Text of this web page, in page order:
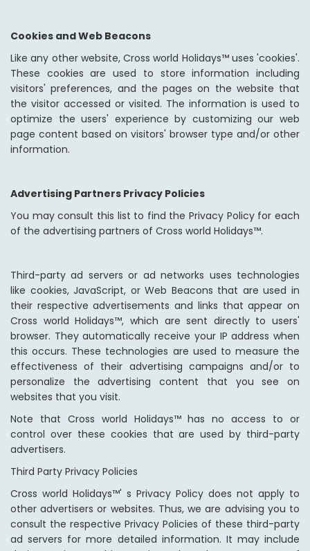
Cookies and Web Beacons
Like any other website, Cross world Holidays™ uses 'cookies'.
These cookies are used to store information including
visitors' preferences, and the pages on the website that
the visitor accessed or visited. The information is used to
optimize the users' experience by customizing our web
page content based on visitors' browser type and/or other
information.
Advertising Partners Privacy Policies
You may consult this list to find the Privacy Policy for each
of the advertising partners of Cross world Holidays™.
Third-party ad servers or ad networks uses technologies
like cookies, JavaScript, or Web Beacons that are used in
their respective advertisements and links that appear on
Cross world Holidays™, which are sent directly to users'
browser. They automatically receive your IP address when
this occurs. These technologies are used to measure the
effectiveness of their advertising campaigns and/or to
personalize the advertising content that you see on
websites that you visit.
Note that Cross world Holidays™ has no access to or
control over these cookies that are used by third-party
advertisers.
Third Party Privacy Policies
Cross world Holidays™' s Privacy Policy does not apply to
other advertisers or websites. Thus, we are advising you to
consult the respective Privacy Policies of these third-party
ad servers for more detailed information. It may include